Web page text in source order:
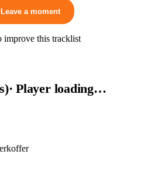
a moment
improve this tracklist
)· Player loading…